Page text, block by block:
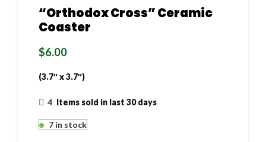
“Orthodox Cross” Ceramic
Coaster
$6.00
(3.7″ x 3.7″)
4 Items sold in last 30 days
7 in stock